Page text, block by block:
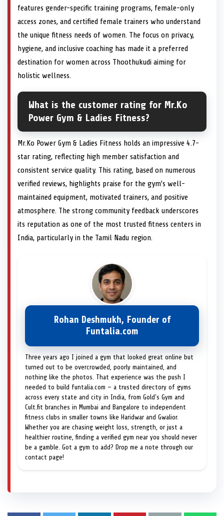
features gender-specific training programs, female-only
access zones, and certified female trainers who understand
the unique fitness needs of women. The focus on privacy,
hygiene, and inclusive coaching has made it a preferred
destination for women across Thoothukudi aiming for
holistic wellness.
What is the customer rating for Mr.Ko
Power Gym & Ladies Fitness?
Mr.Ko Power Gym & Ladies Fitness holds an impressive 4.7-
star rating, reflecting high member satisfaction and
consistent service quality. This rating, based on numerous
verified reviews, highlights praise for the gym’s well-
maintained equipment, motivated trainers, and positive
atmosphere. The strong community feedback underscores
its reputation as one of the most trusted fitness centers in
India, particularly in the Tamil Nadu region.
Rohan Deshmukh, Founder of
Funtalia.com
Three years ago I joined a gym that looked great online but
turned out to be overcrowded, poorly maintained, and
nothing like the photos. That experience was the push I
needed to build funtalia.com — a trusted directory of gyms
across every state and city in India, from Gold's Gym and
Cult.fit branches in Mumbai and Bangalore to independent
fitness clubs in smaller towns like Haridwar and Gwalior.
Whether you are chasing weight loss, strength, or just a
healthier routine, finding a verified gym near you should never
be a gamble. Got a gym to add? Drop me a note through our
contact page!